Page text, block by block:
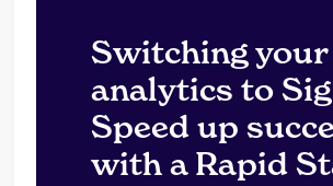
Switching your
analytics to
Speed up
with a Rapid